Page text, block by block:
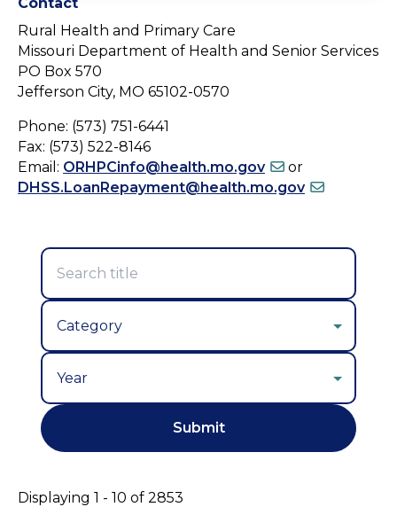
Rural Health and Primary Care
Missouri Department of Health and Senior Services
PO Box 570
Jefferson City, MO 65102-0570
Phone: (573) 751-6441
Fax: (573) 522-8146
Email: ORHPCinfo@health.mo.gov
or
DHSS.LoanRepayment@health.mo.gov
Displaying 1 - 10 of 2853